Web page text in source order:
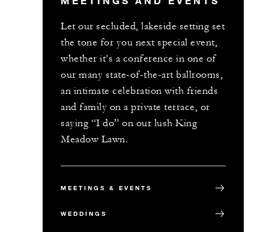
Let our secluded, lakeside setting set
the tone for you next special event,
whether it’s a conference in one of
our many state-of-the-art ballrooms,
an intimate celebration with friends
and family on a private terrace, or
saying “I do” on our lush King
Meadow Lawn.
MEETINGS & EVENTS
WEDDINGS